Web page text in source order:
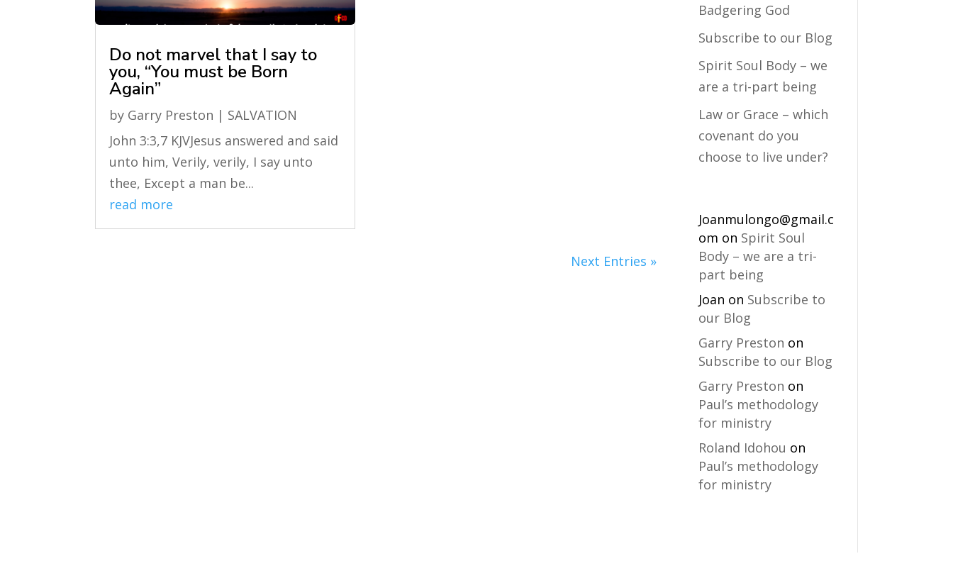
Do not marvel that I say to
you, “You must be Born
Again”
by Garry Preston | SALVATION
John 3:3,7 KJVJesus answered and said
unto him, Verily, verily, I say unto
thee, Except a man be...
read more
Next Entries »
Badgering God
Subscribe to our Blog
Spirit Soul Body – we
are a tri-part being
Law or Grace – which
covenant do you
choose to live under?
Joanmulongo@gmail.c
om on Spirit Soul
Body – we are a tri-
part being
Joan on Subscribe to
our Blog
Garry Preston on
Subscribe to our Blog
Garry Preston on
Paul’s methodology
for ministry
Roland Idohou on
Paul’s methodology
for ministry